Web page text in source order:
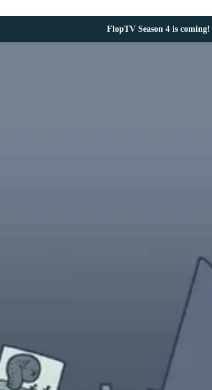
FlopTV Season 4 is coming!